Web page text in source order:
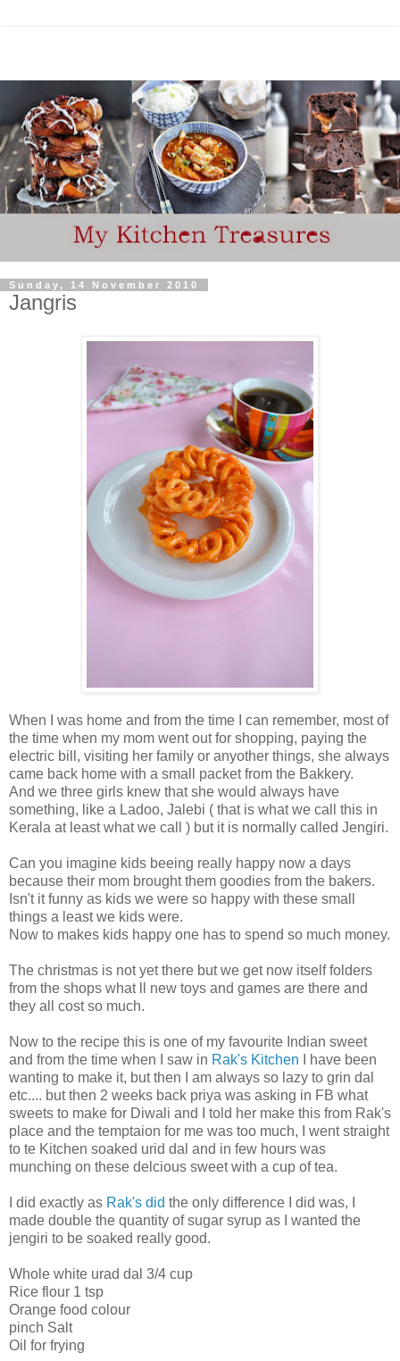
Sunday, 14 November 2010
Jangris
When I was home and from the time I can remember, most of
the time when my mom went out for shopping, paying the
electric bill, visiting her family or anyother things, she always
came back home with a small packet from the Bakkery.
And we three girls knew that she would always have
something, like a Ladoo, Jalebi ( that is what we call this in
Kerala at least what we call ) but it is normally called Jengiri.
Can you imagine kids beeing really happy now a days
because their mom brought them goodies from the bakers.
Isn't it funny as kids we were so happy with these small
things a least we kids were.
Now to makes kids happy one has to spend so much money.
The christmas is not yet there but we get now itself folders
from the shops what ll new toys and games are there and
they all cost so much.
Now to the recipe this is one of my favourite Indian sweet
and from the time when I saw in Rak's Kitchen
I have been
wanting to make it, but then I am always so lazy to grin dal
etc.... but then 2 weeks back priya was asking in FB what
sweets to make for Diwali and I told her make this from Rak's
place and the temptaion for me was too much, I went straight
to te Kitchen soaked urid dal and in few hours was
munching on these delcious sweet with a cup of tea.
I did exactly as Rak's did the only difference I did was, I
made double the quantity of sugar syrup as I wanted the
jengiri to be soaked really good.
Whole white urad dal 3/4 cup
Rice flour 1 tsp
Orange food colour
pinch Salt
Oil for frying